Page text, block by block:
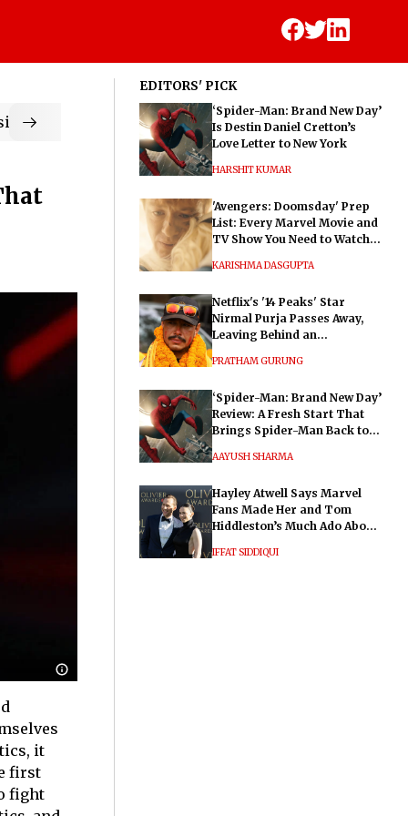
it
first
fight
EDITORS' PICK
‘Spider-Man: Brand New Day’
Is Destin Daniel Cretton’s
Love Letter to New York
HARSHIT KUMAR
'Avengers: Doomsday' Prep
List: Every Marvel Movie and
TV Show You Need to Watch
KARISHMA DASGUPTA
Netflix's '14 Peaks' Star
Nirmal Purja Passes Away,
Leaving Behind an
PRATHAM GURUNG
‘Spider-Man: Brand New Day’
Review: A Fresh Start That
Brings Spider-Man Back to
AAYUSH SHARMA
Hayley Atwell Says Marvel
Fans Made Her and Tom
Hiddleston’s Much Ado About
IFFAT SIDDIQUI